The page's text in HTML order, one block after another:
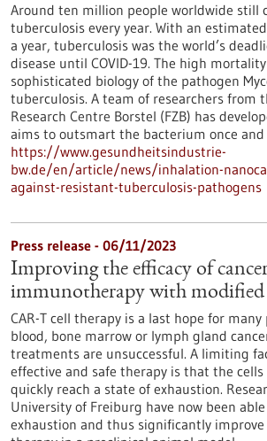
Around ten million people worldwide still
tuberculosis every year. With an
a year, tuberculosis was the world’s
disease until COVID-19. The high
sophisticated biology of the pathogen
tuberculosis. A team of researchers from
Research Centre Borstel (FZB) has
aims to outsmart the bacterium once and
https://www.gesundheitsindustrie-
bw.de/en/article/news/inhalation-
against-resistant-tuberculosis-pathogens
Press release - 06/11/2023
Improving the efficacy of
immunotherapy with modified
CAR-T cell therapy is a last hope for
blood, bone marrow or lymph gland
treatments are unsuccessful. A limiting
effective and safe therapy is that the
quickly reach a state of exhaustion.
University of Freiburg have now been
exhaustion and thus significantly